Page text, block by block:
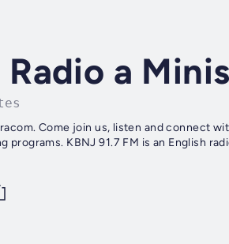
Radio a
Come join us, listen and connect
programs. KBNJ 91.7 FM is an English